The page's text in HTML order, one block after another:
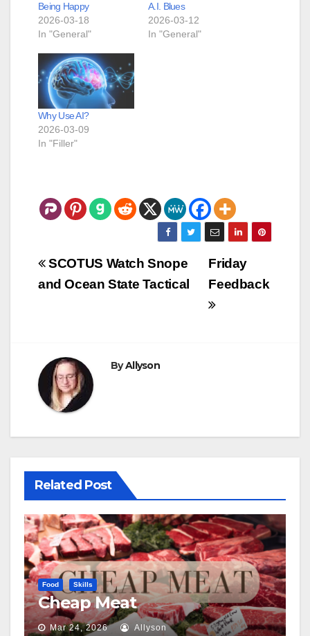
Being Happy
2026-03-18
In "General"
A.I. Blues
2026-03-12
In "General"
Why Use AI?
2026-03-09
In "Filler"
Post
navigation
Friday
Feedback
SCOTUS Watch Snope
and Ocean State Tactical
ByAllyson
Related Post
Food Skills
Cheap Meat
Mar 24, 2026 Allyson